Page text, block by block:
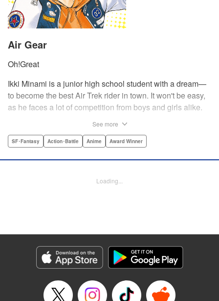
Air Gear
Oh!Great
Ikki Minami is a junior high school student with a dream—
to become the best Air Trek rider in town. It won't be easy,
as he faces a lot of competition from boys and girls alike.
and a shock absorber to enable the wearer to execute the
top in this wild, sexy manga from the creator of Tenjho
Manga Details
Category: Manga
Genre: SF･Fantasy, Action･Battle, Anime, Award Winner
Episode Details
Released: Apr 18, 2023
See more
SF･Fantasy Action･Battle Anime Award Winner
Loading...